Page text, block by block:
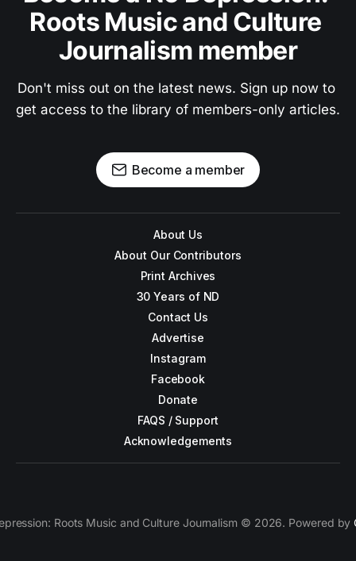
Roots Music and Culture
Journalism member
Don't miss out on the latest news. Sign up now to
get access to the library of members-only articles.
Become a member
About Us
About Our Contributors
Print Archives
30 Years of ND
Contact Us
Advertise
Instagram
Facebook
Donate
FAQS / Support
Acknowledgements
Roots Music and Culture Journalism © 2026. Powered by